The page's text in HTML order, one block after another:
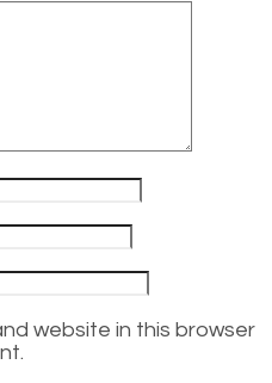
website in this browser